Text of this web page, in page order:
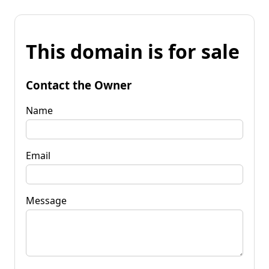
This domain is for sale
Contact the Owner
Name
Email
Message